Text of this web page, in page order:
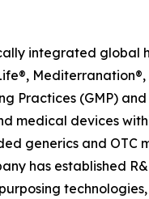
integrated global
Mediterranation®,
Practices (GMP)
medical devices
generics and OTC
has established